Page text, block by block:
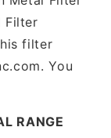
Filter
filter
You
RANGE